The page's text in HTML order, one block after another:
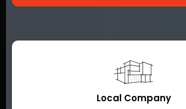
Local Company